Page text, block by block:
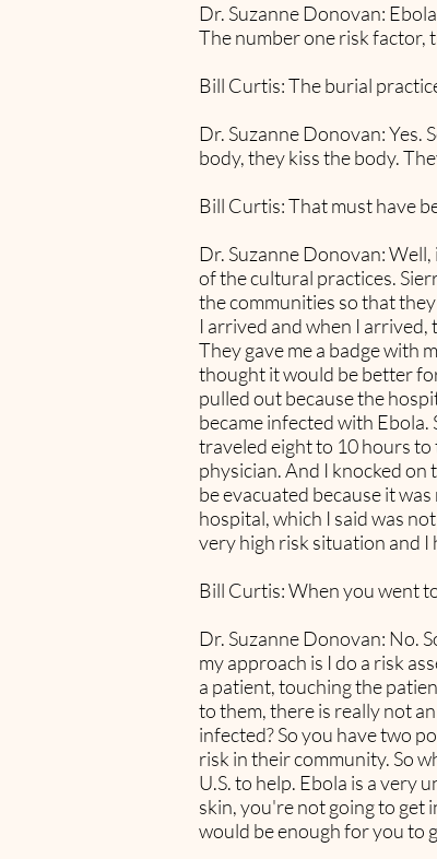
Dr. Suzanne Donovan:
The number one risk factor,
Bill Curtis: The burial
Dr. Suzanne Donovan: Yes.
body, they kiss the body.
Bill Curtis: That must have
Dr. Suzanne Donovan:
of the cultural practices.
the communities so that
I arrived and when I
They gave me a badge with
thought it would be better
pulled out because the
became infected with Ebola.
traveled eight to 10 hours to
physician. And I knocked on
be evacuated because it
hospital, which I said was
very high risk situation and I
Bill Curtis: When you went
Dr. Suzanne Donovan: No.
my approach is I do a risk
a patient, touching the
to them, there is really not
infected? So you have two
risk in their community. So
U.S. to help. Ebola is a very
skin, you're not going to get
would be enough for you to